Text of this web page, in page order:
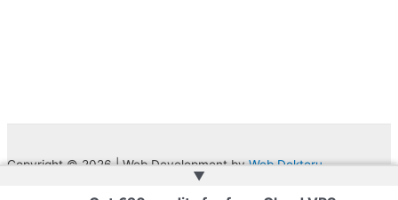
Copyright © 2026 | Web Development byWeb Doktoru
▲